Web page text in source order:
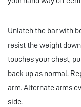
Unlatch the bar with
resist the weight
touches your chest,
back up as normal.
arm. Alternate arms
side.